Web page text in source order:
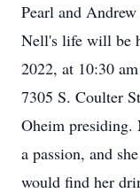
Pearl and
Nell's life will be
2022, at 10:30
7305 S. Coulter
Oheim
a passion, and
would find her